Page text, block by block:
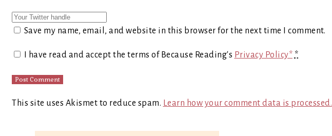
Save my name, email, and website in this browser for the next time I comment.
I have read and accept the terms of Because Reading's Privacy Policy* *
This site uses Akismet to reduce spam. Learn how your comment data is processed.